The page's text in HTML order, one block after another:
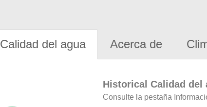
Calidad del agua Acerca de
Historical Calidad del
Consulte la pestaña